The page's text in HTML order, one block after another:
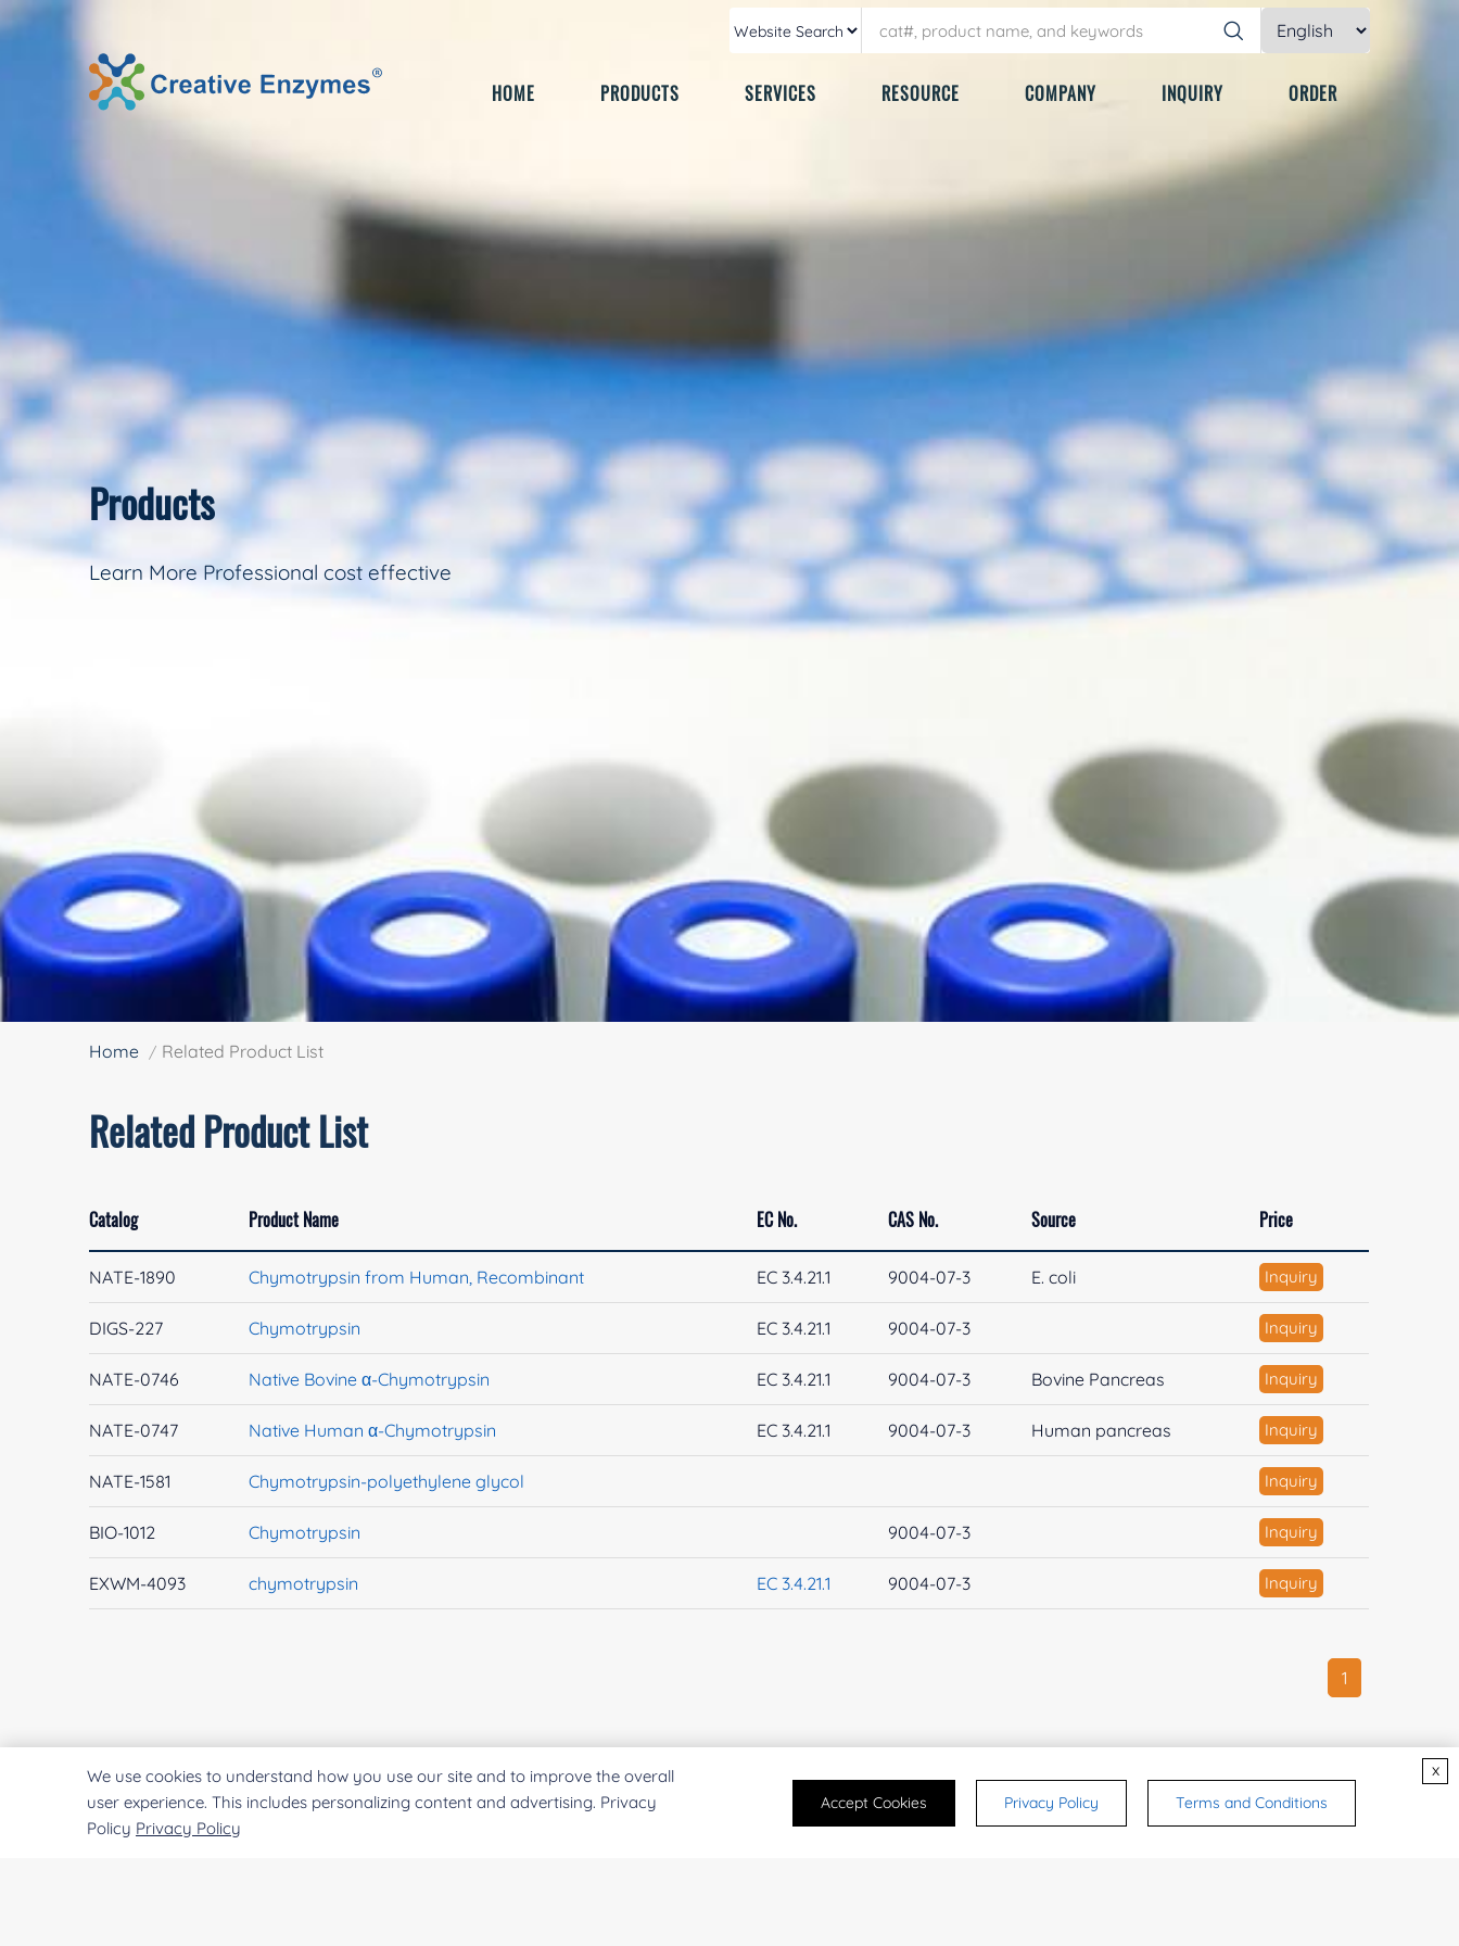
HOME PRODUCTS SERVICES RESOURCE COMPANY INQUIRY ORDER
Products
Learn More Professional cost effective
Home Related Product List
Related Product List
Catalog Product Name EC No. CAS No. Source Price
NATE-1890 Chymotrypsin from Human, Recombinant EC 3.4.21.1 9004-07-3 E. coli Inquiry
DIGS-227 Chymotrypsin EC 3.4.21.1 9004-07-3 Inquiry
NATE-0746 Native Bovine α-Chymotrypsin EC 3.4.21.1 9004-07-3 Bovine Pancreas Inquiry
NATE-0747 Native Human α-Chymotrypsin EC 3.4.21.1 9004-07-3 Human pancreas Inquiry
NATE-1581 Chymotrypsin-polyethylene glycol Inquiry
BIO-1012 Chymotrypsin 9004-07-3 Inquiry
EXWM-4093 chymotrypsin EC 3.4.21.1 9004-07-3 Inquiry
1
We use cookies to understand how you use our site and to improve the overall
user experience. This includes personalizing content and advertising. Privacy
Policy Privacy Policy
Accept Cookies Privacy Policy Terms and Conditions
x